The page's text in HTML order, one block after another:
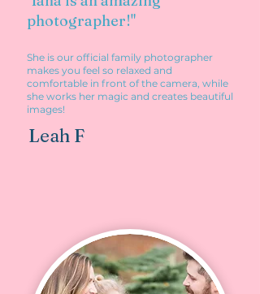
photographer!"
She is our official family photographer
makes you feel so relaxed and
comfortable in front of the camera, while
she works her magic and creates beautiful
images!
Leah F